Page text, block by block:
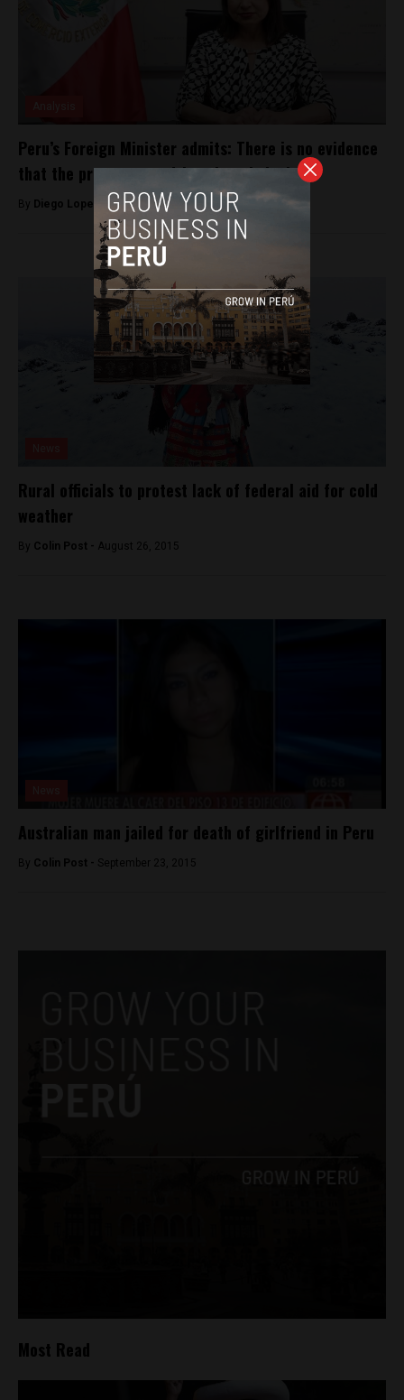
Peru’s Foreign Minister admits: There is no evidence
that the protests are driven by criminals
By Diego Lopez Marina - February 9, 2023
Rural officials to protest lack of federal aid for cold
weather
By Colin Post - August 26, 2015
Australian man jailed for death of girlfriend in Peru
By Colin Post - September 23, 2015
Most Read